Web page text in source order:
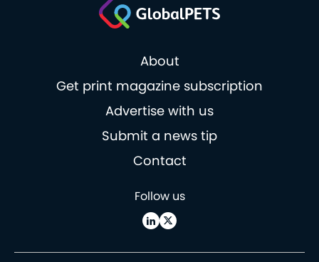
About
Get print magazine subscription
Advertise with us
Submit a news tip
Contact
Follow us